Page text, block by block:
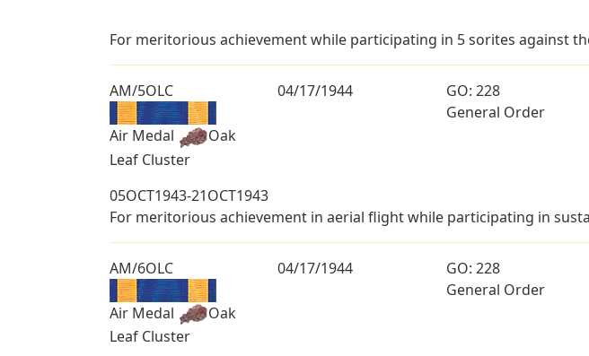
For meritorious achievement while participating in 5 sorites against
AM/5OLC
Air Medal
Oak
Leaf Cluster
04/17/1944
GO: 228
General Order
05OCT1943-21OCT1943
For meritorious achievement in aerial flight while participating in
AM/6OLC
Air Medal
Oak
Leaf Cluster
04/17/1944
GO: 228
General Order